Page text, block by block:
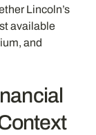
Lincoln’s
available
and